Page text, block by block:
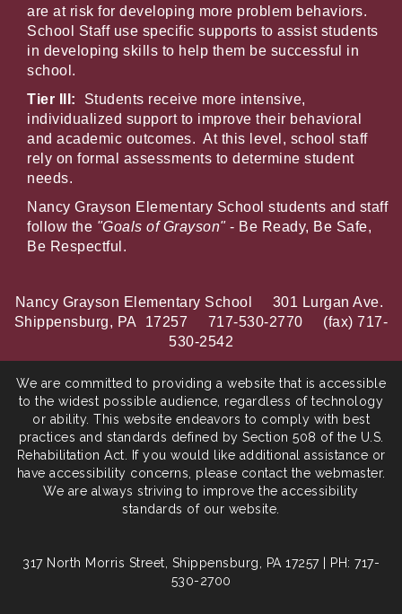
are at risk for developing more problem behaviors.
School Staff use specific supports to assist students
in developing skills to help them be successful in
school.
Tier III: Students receive more intensive,
individualized support to improve their behavioral
and academic outcomes. At this level, school staff
rely on formal assessments to determine student
needs.
Nancy Grayson Elementary School students and staff
follow the "Goals of Grayson"- Be Ready, Be Safe,
Be Respectful.
Nancy Grayson Elementary School 301 Lurgan Ave.
Shippensburg, PA 17257 717-530-2770 (fax) 717-
530-2542
We are committed to providing a website that is accessible
to the widest possible audience, regardless of technology
or ability. This website endeavors to comply with best
practices and standards defined by Section 508 of the U.S.
Rehabilitation Act. If you would like additional assistance or
have accessibility concerns, please contact the webmaster.
We are always striving to improve the accessibility
standards of our website.
317 North Morris Street, Shippensburg, PA 17257 | PH: 717-
530-2700